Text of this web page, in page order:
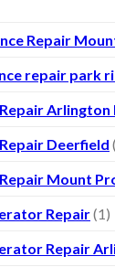
Repair
repair park
Arlington
Deerfield
Mount
Repair(1)
Repair